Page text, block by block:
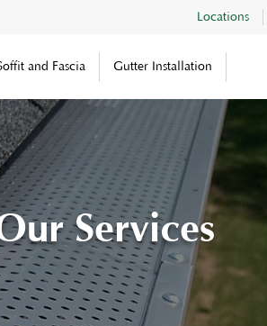
Locations
and Fascia Gutter Installation
Services